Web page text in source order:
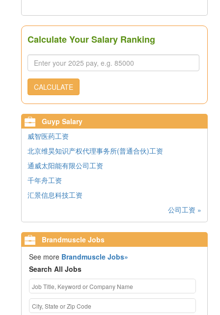
Calculate Your Salary Ranking
CALCULATE
Guyp Salary
威智医药工资
北京维昊知识产权代理事务所(普通合伙)工资
通威太阳能有限公司工资
千年舟工资
汇景信息科技工资
公司工资 »
Brandmuscle Jobs
See more Brandmuscle Jobs»
Search All Jobs